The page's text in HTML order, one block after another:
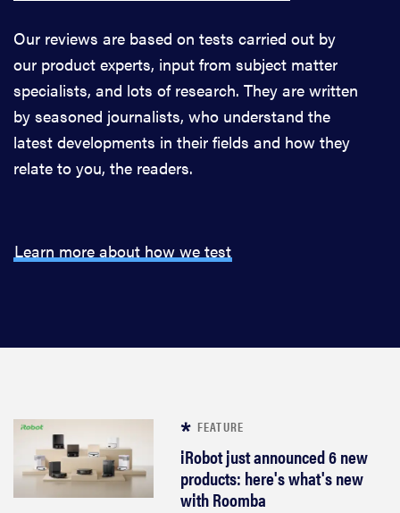
Our reviews are based on tests carried out by
our product experts, input from subject matter
specialists, and lots of research. They are written
by seasoned journalists, who understand the
latest developments in their fields and how they
relate to you, the readers.
Learn more about how we test
FEATURE
iRobot just announced 6 new
products: here's what's new
with Roomba